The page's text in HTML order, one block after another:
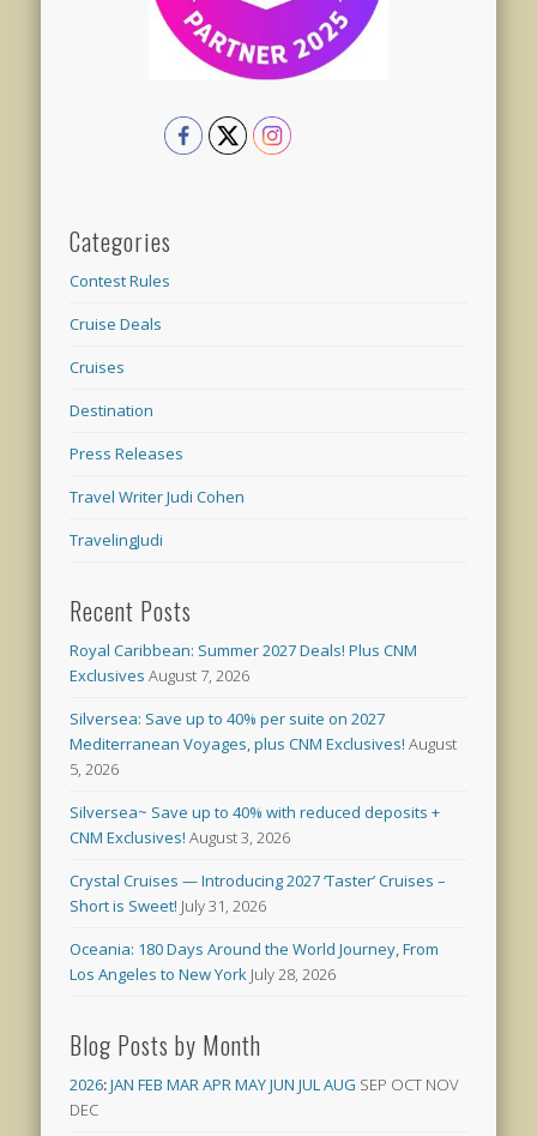
Categories
Contest Rules
Cruise Deals
Cruises
Destination
Press Releases
Travel Writer Judi Cohen
TravelingJudi
Recent Posts
Royal Caribbean: Summer 2027 Deals! Plus CNM
Exclusives August 7, 2026
Silversea: Save up to 40% per suite on 2027
Mediterranean Voyages, plus CNM Exclusives! August
5, 2026
Silversea~ Save up to 40% with reduced deposits +
CNM Exclusives! August 3, 2026
Crystal Cruises — Introducing 2027 ‘Taster’ Cruises –
Short is Sweet! July 31, 2026
Oceania: 180 Days Around the World Journey, From
Los Angeles to New York July 28, 2026
Blog Posts by Month
2026:JAN FEB MARAPRMAYJUN JULAUG SEP OCT NOV
DEC